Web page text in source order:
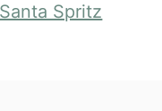
Santa Spritz